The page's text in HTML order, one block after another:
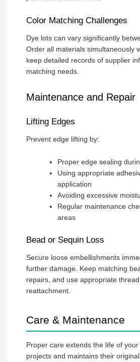
Color Matching Challenges
Dye lots can vary significantly
Order all materials simultaneously
keep detailed records of supplier
matching needs.
Maintenance and Repair
Lifting Edges
Prevent edge lifting by:
Proper edge sealing
Using appropriate
application
Avoiding excessive
Regular maintenance
areas
Bead or Sequin Loss
Secure loose embellishments
further damage. Keep matching
repairs, and use appropriate
reattachment.
Care & Maintenance
Proper care extends the life of
projects and maintains their